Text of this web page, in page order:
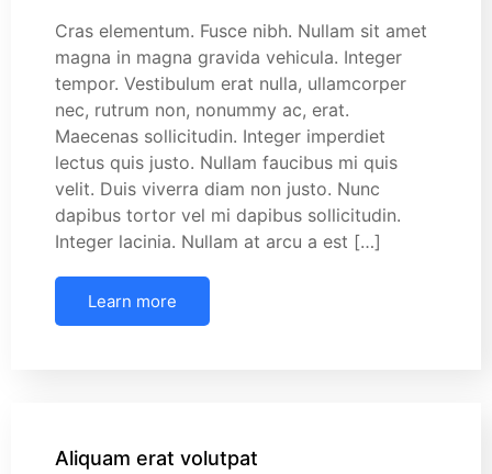
Cras elementum. Fusce nibh. Nullam sit amet
magna in magna gravida vehicula. Integer
tempor. Vestibulum erat nulla, ullamcorper
nec, rutrum non, nonummy ac, erat.
Maecenas sollicitudin. Integer imperdiet
lectus quis justo. Nullam faucibus mi quis
velit. Duis viverra diam non justo. Nunc
dapibus tortor vel mi dapibus sollicitudin.
Integer lacinia. Nullam at arcu a est […]
Learn more
Aliquam erat volutpat